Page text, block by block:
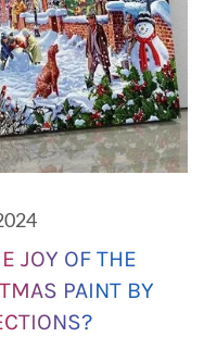
JOY OF THE
PAINT BY